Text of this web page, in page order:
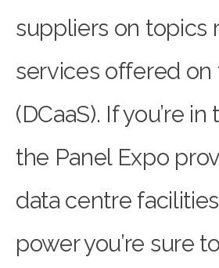
suppliers on topics
services offered on
(DCaaS). If you’re
the Panel Expo
data centre
power you’re sure